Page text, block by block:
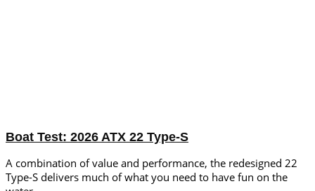
Boat Test: 2026 ATX 22 Type-S
A combination of value and performance, the redesigned 22
Type-S delivers much of what you need to have fun on the